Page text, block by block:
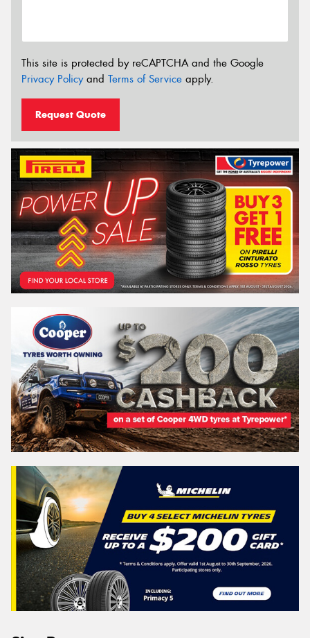
This site is protected by reCAPTCHA and the Google
Privacy Policyand Terms of Service apply.
Request Quote